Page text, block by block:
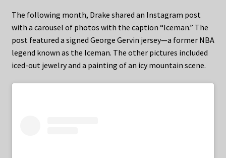
The following month, Drake shared an Instagram post
with a carousel of photos with the caption “Iceman.” The
post featured a signed George Gervin jersey—a former NBA
legend known as the Iceman. The other pictures included
iced-out jewelry and a painting of an icy mountain scene.